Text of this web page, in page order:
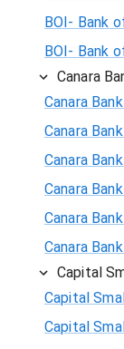
BOI- Bank
BOI- Bank
Canara
Canara
Canara
Canara
Canara
Canara
Canara
Capital
Capital
Capital